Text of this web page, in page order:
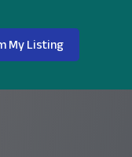
My Listing